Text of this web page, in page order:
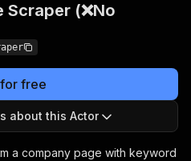
Scraper (❌No
free
about this Actor
a company page with keyword